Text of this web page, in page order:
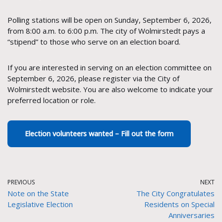
Polling stations will be open on Sunday, September 6, 2026,
from 8:00 a.m. to 6:00 p.m. The city of Wolmirstedt pays a
“stipend” to those who serve on an election board.
If you are interested in serving on an election committee on
September 6, 2026, please register via the City of
Wolmirstedt website. You are also welcome to indicate your
preferred location or role.
Election volunteers wanted – Fill out the form
PREVIOUS
Note on the State
Legislative Election
NEXT
The City Congratulates
Residents on Special
Anniversaries